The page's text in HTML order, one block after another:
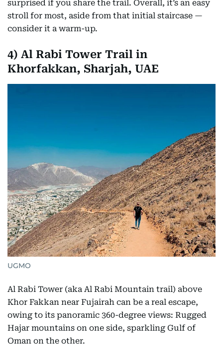
Mountain bikers also love these paths, so don’t be
surprised if you share the trail. Overall, it’s an easy
stroll for most, aside from that initial staircase —
4)Al Rabi Tower Trail in
Khorfakkan, Sharjah, UAE
Al Rabi Tower (aka Al Rabi Mountain trail) above
Khor Fakkan near Fujairah can be a real escape,
owing to its panoramic 360-degree views: Rugged
Hajar mountains on one side, sparkling Gulf of